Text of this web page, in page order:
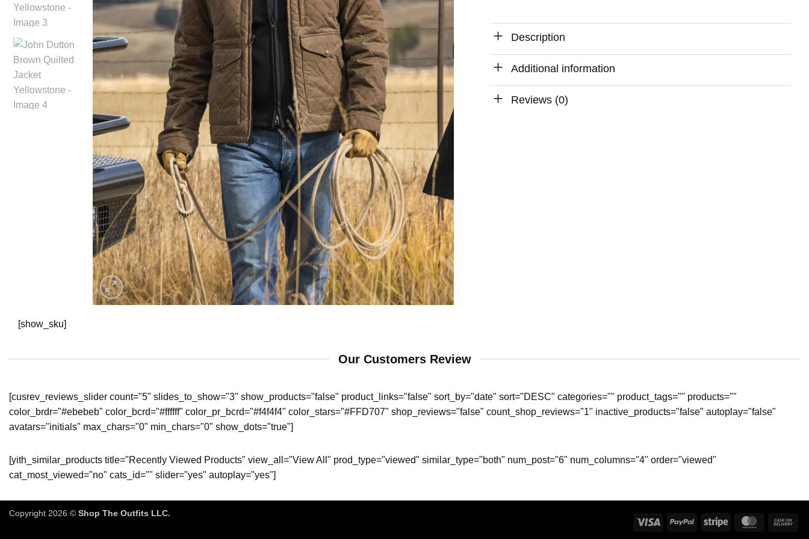
[show_sku]
Description
Additional information
Reviews (0)
Our Customers Review
[cusrev_reviews_slider count="5" slides_to_show="3" show_products="false" product_links="false" sort_by="date" sort="DESC" categories="" product_tags="" products=""
color_brdr="#ebebeb" color_bcrd="#ffffff" color_pr_bcrd="#f4f4f4" color_stars="#FFD707" shop_reviews="false" count_shop_reviews="1" inactive_products="false" autoplay="false"
avatars="initials" max_chars="0" min_chars="0" show_dots="true"]
[yith_similar_products title="Recently Viewed Products" view_all="View All" prod_type="viewed" similar_type="both" num_post="6" num_columns="4" order="viewed"
cat_most_viewed="no" cats_id="" slider="yes" autoplay="yes"]
Visa PayPal Stripe MasterCard
Copyright 2026 © Shop The Outfits LLC.